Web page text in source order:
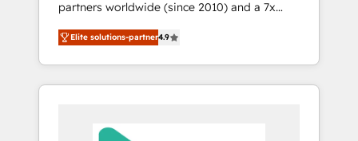
your actual headcount and constraints. By the
Numbers 🏆 Top 1% of all HubSpot partners
🔄 Top 5% globally in client retention 📅 8+
years of consistent results since 2017 Who
We Serve Revenue teams, marketing leaders,
ready to move beyond spreadsheets into
partners worldwide (since 2010) and a 7x
HubSpot Awarded Elite Partner. With 500+
projects across the U.S., Brazil, and LATAM,
we combine global expertise with regional
experience. Today, we are Brazil’s largest
Elite solutions-partner4.9